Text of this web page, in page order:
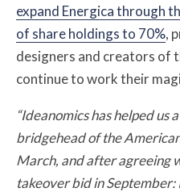
expand Energica through
of share holdings to 70%,
designers and creators of
continue to work their
“Ideanomics has helped us
bridgehead of the
March, and after agreeing
takeover bid in September: